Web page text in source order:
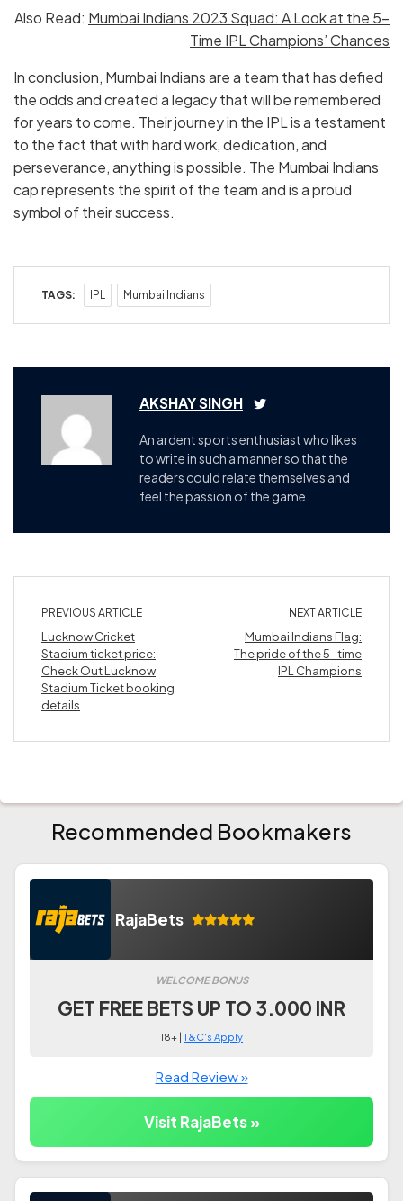
Also Read: Mumbai Indians 2023 Squad: A Look at the 5-
Time IPL Champions’ Chances
In conclusion, Mumbai Indians are a team that has defied
the odds and created a legacy that will be remembered
for years to come. Their journey in the IPL is a testament
to the fact that with hard work, dedication, and
perseverance, anything is possible. The Mumbai Indians
cap represents the spirit of the team and is a proud
symbol of their success.
TAGS: IPL Mumbai Indians
AKSHAY SINGH
An ardent sports enthusiast who likes
to write in such a manner so that the
readers could relate themselves and
feel the passion of the game.
PREVIOUS ARTICLE
Lucknow Cricket
Stadium ticket price:
Check Out Lucknow
Stadium Ticket booking
details
NEXT ARTICLE
Mumbai Indians Flag:
The pride of the 5-time
IPL Champions
Recommended Bookmakers
RajaBets
WELCOME BONUS
GET FREE BETS UP TO 3.000 INR
18+ |T&C's Apply
Read Review »
Visit RajaBets »